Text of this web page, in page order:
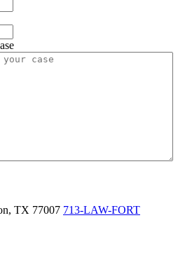
TX 77007 713-LAW-FORT